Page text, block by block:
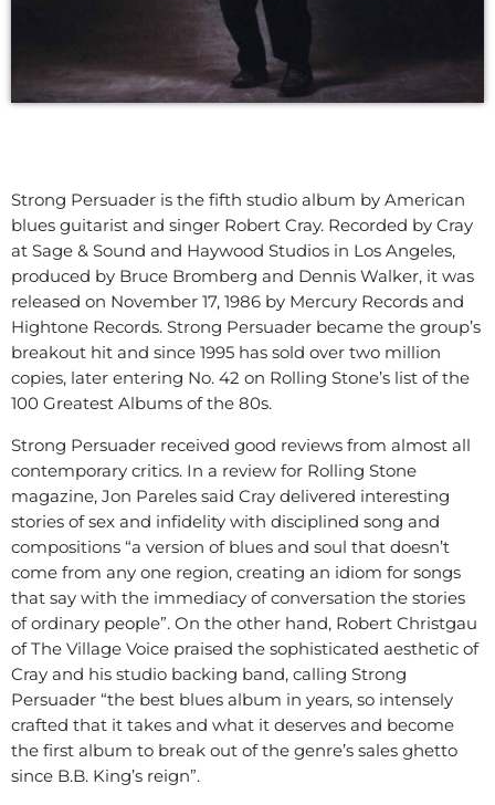
Strong Persuader is the fifth studio album by American
blues guitarist and singer Robert Cray. Recorded by Cray
at Sage & Sound and Haywood Studios in Los Angeles,
produced by Bruce Bromberg and Dennis Walker, it was
released on November 17, 1986 by Mercury Records and
Hightone Records. Strong Persuader became the group’s
breakout hit and since 1995 has sold over two million
copies, later entering No. 42 on Rolling Stone’s list of the
100 Greatest Albums of the 80s.
Strong Persuader received good reviews from almost all
contemporary critics. In a review for Rolling Stone
magazine, Jon Pareles said Cray delivered interesting
stories of sex and infidelity with disciplined song and
compositions “a version of blues and soul that doesn’t
come from any one region, creating an idiom for songs
that say with the immediacy of conversation the stories
of ordinary people”. On the other hand, Robert Christgau
of The Village Voice praised the sophisticated aesthetic of
Cray and his studio backing band, calling Strong
Persuader “the best blues album in years, so intensely
crafted that it takes and what it deserves and become
the first album to break out of the genre’s sales ghetto
since B.B. King’s reign”.